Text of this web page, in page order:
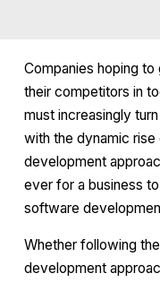
Companies hoping
their competitors in
must increasingly
with the dynamic
development
ever for a business
software
Whether following
development